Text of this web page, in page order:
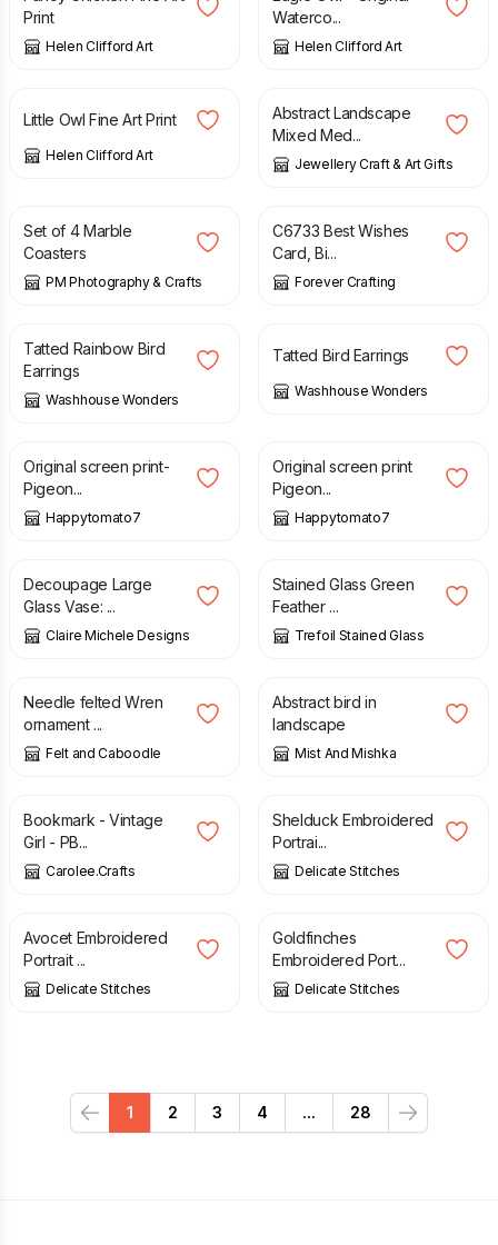
Print
Helen Clifford Art
Waterco...
Helen Clifford Art
£
Little Owl Fine Art Print
Helen Clifford Art
£
Abstract Landscape
Mixed Med...
Jewellery Craft & Art Gifts
Set of 4 Marble
Coasters
PM Photography & Crafts
£
C6733 Best Wishes
Card, Bi...
Forever Crafting
£
Tatted Rainbow Bird
Earrings
Washhouse Wonders
£
Tatted Bird Earrings
Washhouse Wonders
£
Original screen print-
Pigeon...
Happytomato7
Original screen print
Pigeon...
Happytomato7
£ 20.00
Decoupage Large
Glass Vase: ...
Claire Michele Designs
£ 24.00
Stained Glass Green
Feather ...
Trefoil Stained Glass
£
Needle felted Wren
ornament ...
Felt and Caboodle
£
Abstract bird in
landscape
Mist And Mishka
£
Bookmark - Vintage
Girl - PB...
Carolee.Crafts
£
Shelduck Embroidered
Portrai...
Delicate Stitches
£
Avocet Embroidered
Portrait ...
Delicate Stitches
£
Goldfinches
Embroidered Port...
Delicate Stitches
Previous
1 2 3 4 ... 28
Next